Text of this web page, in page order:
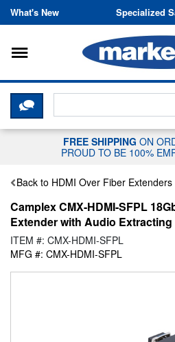
Skip to
What's New Specialized
Toggle navigation
CLICK HERE TO
FREE SHIPPING ON
PROUD TO BE 100%
Back to HDMI Over Fiber Extenders
Camplex CMX-HDMI-SFPL
Extender with Audio Extracting
ITEM #: CMX-HDMI-SFPL
MFG #: CMX-HDMI-SFPL